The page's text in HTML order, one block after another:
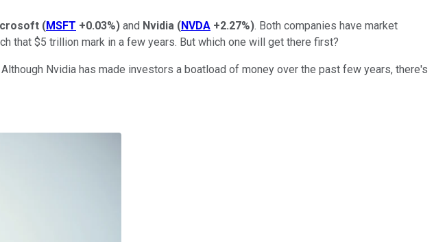
(MSFT +0.03%) and Nvidia (NVDA +2.27%). Both companies have market
that $5 trillion mark in a few years. But which one will get there first?
Nvidia has made investors a boatload of money over the past few years, there's